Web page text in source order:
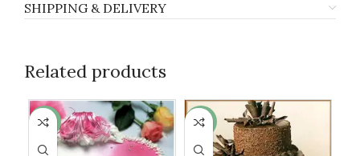
SHIPPING & DELIVERY
Related products
-13% -17%